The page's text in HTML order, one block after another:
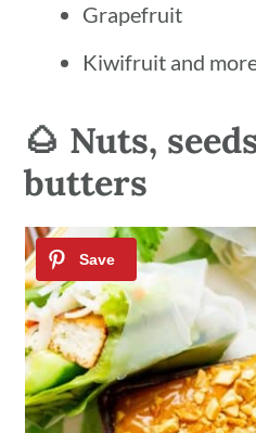
Grapefruit
Kiwifruit and
🌰 Nuts,
butters